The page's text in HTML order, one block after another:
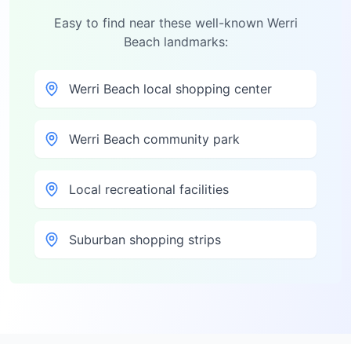
Easy to find near these well-known Werri
Beachlandmarks:
Werri Beach local shopping center
Werri Beach community park
Local recreational facilities
Suburban shopping strips